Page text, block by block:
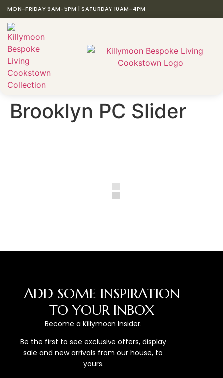
MON-FRIDAY 9AM-5PM | SATURDAY 10AM-4PM
Brooklyn PC Slider
ADD SOME INSPIRATION
TO YOUR INBOX
Become a Killymoon Insider.
Be the first to see exclusive offers, display
sale and new arrivals from our house, to
yours.